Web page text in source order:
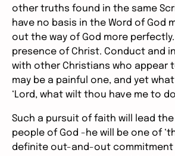
other truths found in the same
have no basis in the Word of God
out the way of God more
presence of Christ. Conduct and
with other Christians who appear
may be a painful one, and yet
‘Lord, what wilt thou have me to
Such a pursuit of faith will lead
people of God -he will be one of
definite out-and-out commitment